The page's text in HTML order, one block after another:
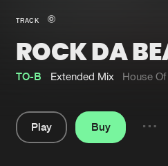
New in
Interviews
Blog
TRACK
ROCK DA
TO-B Extended Mix House
Play
Buy